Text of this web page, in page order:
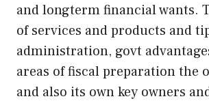
and longterm financial wants.
of services and products and
administration, govt
areas of fiscal preparation the
and also its own key owners